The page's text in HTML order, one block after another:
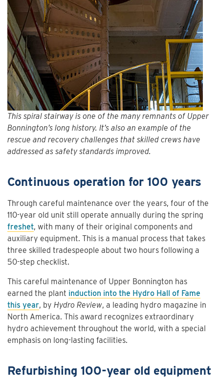
This spiral stairway is one of the many remnants of Upper
Bonnington’s long history. It’s also an example of the
rescue and recovery challenges that skilled crews have
addressed as safety standards improved.
Continuous operation for 100 years
Through careful maintenance over the years, four of the
110-year old unit still operate annually during the spring
freshet, with many of their original components and
auxiliary equipment. This is a manual process that takes
three skilled tradespeople about two hours following a
50-step checklist.
This careful maintenance of Upper Bonnington has
earned the plant induction into the Hydro Hall of Fame
this year, by Hydro Review, a leading hydro magazine in
North America. This award recognizes extraordinary
hydro achievement throughout the world, with a special
emphasis on long-lasting facilities.
Refurbishing 100-year old equipment